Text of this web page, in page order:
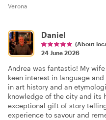
Verona
Daniel
(About
24 June 2026
Andrea was fantastic! My
keen interest in language
in art history and an
knowledge of the city and its
exceptional gift of story
experience to savour and